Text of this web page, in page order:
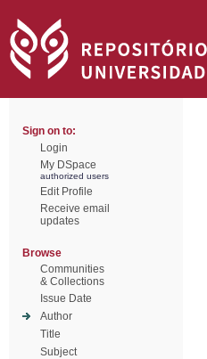
Sign on to:
Login
My DSpace
authorized users
Edit Profile
Receive email
updates
Browse
Communities
& Collections
Issue Date
Author
Title
Subject